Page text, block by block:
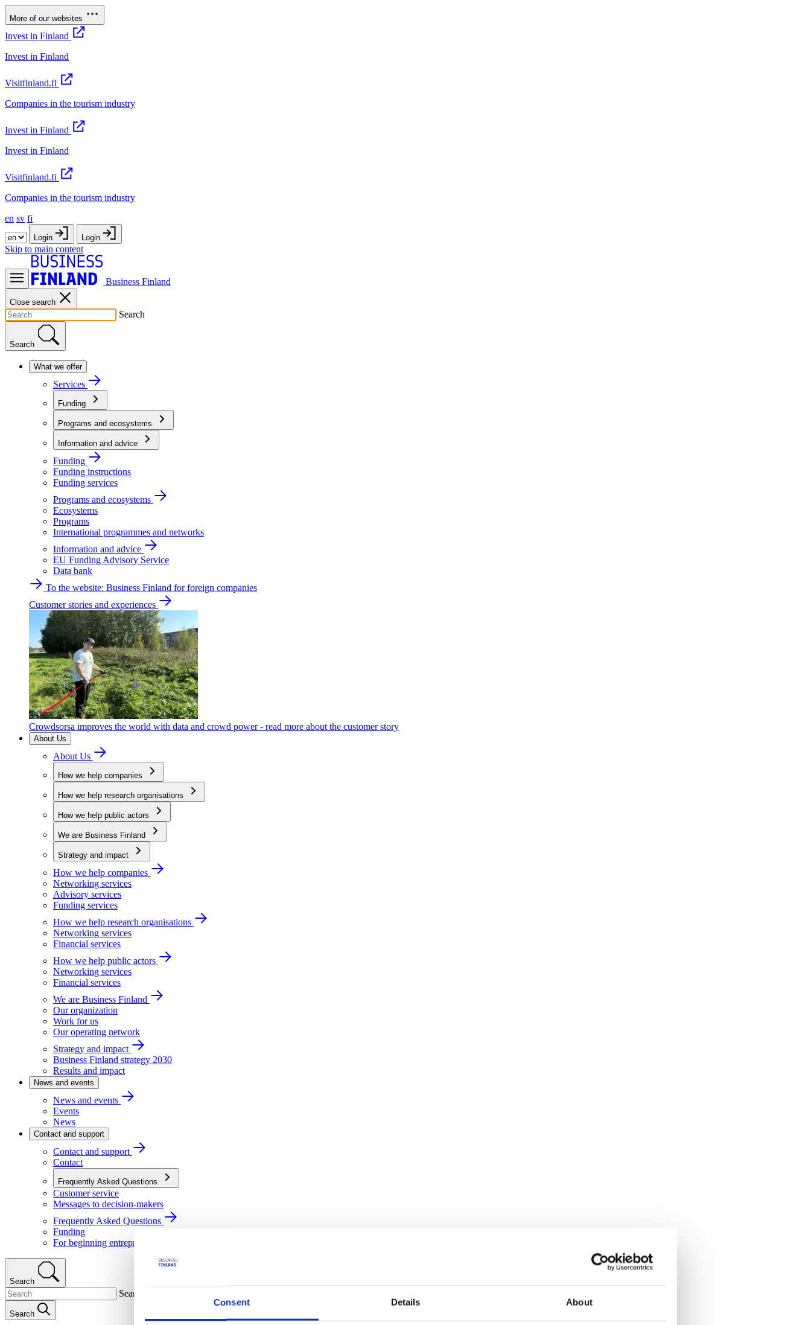
Consent Details About
More of our websites
Invest in Finland
Invest in Finland
Visitfinland.fi
Companies in the tourism industry
Invest in Finland
Invest in Finland
Visitfinland.fi
Companies in the tourism industry
en sv fi
Login Login
Skip to main content
Business Finland
Close search
Search
Search
What we offer
Services
Funding
Programs and ecosystems
Information and advice
Funding
Funding instructions
Funding services
Programs and ecosystems
Ecosystems
Programs
International programmes and networks
Information and advice
EU Funding Advisory Service
Data bank
To the website: Business Finland for foreign companies
Customer stories and experiences
Crowdsorsa improves the world with data and crowd power - read more about the customer story
About Us
About Us
How we help companies
How we help research organisations
How we help public actors
We are Business Finland
Strategy and impact
How we help companies
Networking services
Advisory services
Funding services
How we help research organisations
Networking services
Financial services
How we help public actors
Networking services
Financial services
We are Business Finland
Our organization
Work for us
Our operating network
Strategy and impact
Business Finland strategy 2030
Results and impact
News and events
News and events
Events
News
Contact and support
Contact and support
Contact
Frequently Asked Questions
Customer service
Messages to decision-makers
Frequently Asked Questions
Funding
For beginning entrepreneurs
Search
Search
Search